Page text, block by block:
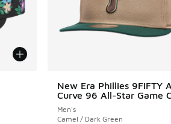
New Era Phillies 9FIFTY
Curve 96 All-Star Game
Men's
Camel / Dark Green